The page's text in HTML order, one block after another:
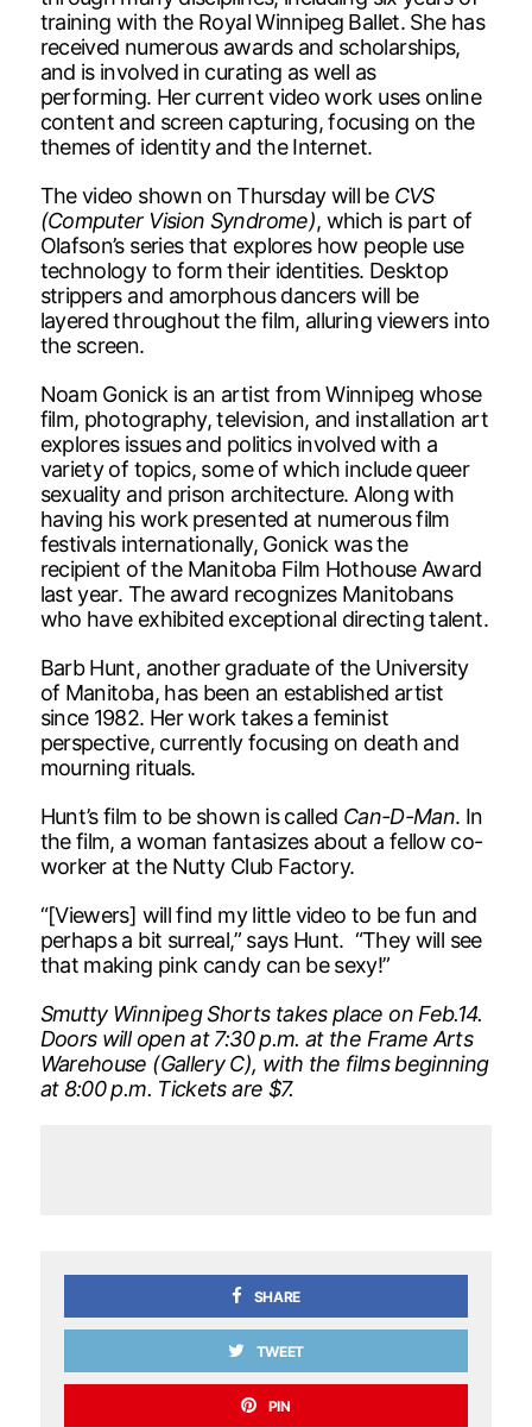
training with the Royal Winnipeg Ballet. She has
received numerous awards and scholarships,
and is involved in curating as well as
performing. Her current video work uses online
content and screen capturing, focusing on the
themes of identity and the Internet.
The video shown on Thursday will be CVS
(Computer Vision Syndrome), which is part of
Olafson’s series that explores how people use
technology to form their identities. Desktop
strippers and amorphous dancers will be
layered throughout the film, alluring viewers into
the screen.
Noam Gonick is an artist from Winnipeg whose
film, photography, television, and installation art
explores issues and politics involved with a
variety of topics, some of which include queer
sexuality and prison architecture. Along with
having his work presented at numerous film
festivals internationally, Gonick was the
recipient of the Manitoba Film Hothouse Award
last year. The award recognizes Manitobans
who have exhibited exceptional directing talent.
Barb Hunt, another graduate of the University
of Manitoba, has been an established artist
since 1982. Her work takes a feminist
perspective, currently focusing on death and
mourning rituals.
Hunt’s film to be shown is called Can-D-Man. In
the film, a woman fantasizes about a fellow co-
worker at the Nutty Club Factory.
“[Viewers] will find my little video to be fun and
perhaps a bit surreal,” says Hunt. “They will see
that making pink candy can be sexy!”
Smutty Winnipeg Shorts takes place on Feb.14.
Doors will open at 7:30 p.m. at the Frame Arts
Warehouse (Gallery C), with the films beginning
at 8:00 p.m. Tickets are $7.
SHARE
TWEET
PIN